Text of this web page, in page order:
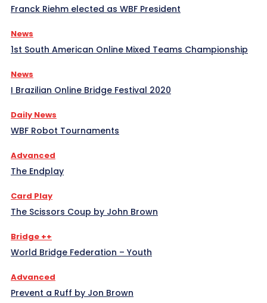
Franck Riehm elected as WBF President
News
1st South American Online Mixed Teams Championship
News
I Brazilian Online Bridge Festival 2020
Daily News
WBF Robot Tournaments
Advanced
The Endplay
Card Play
The Scissors Coup by John Brown
Bridge ++
World Bridge Federation – Youth
Advanced
Prevent a Ruff by Jon Brown